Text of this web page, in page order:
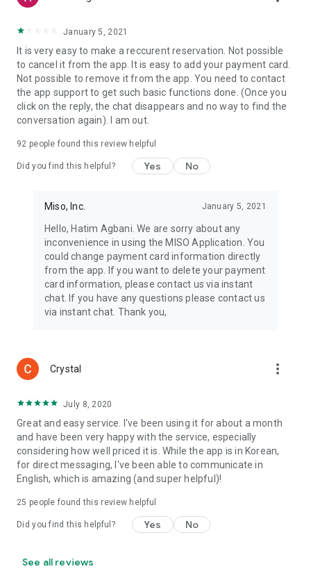
January 5, 2021
It is very easy to make a reccurent reservation. Not possible
to cancel it from the app. It is easy to add your payment card.
Not possible to remove it from the app. You need to contact
the app support to get such basic functions done. (Once you
click on the reply, the chat disappears and no way to find the
conversation again). I am out.
92 people found this review helpful
Did you find this helpful? Yes No
Miso, Inc. January 5, 2021
Hello, Hatim Agbani. We are sorry about any
inconvenience in using the MISO Application. You
could change payment card information directly
from the app. If you want to delete your payment
card information, please contact us via instant
chat. If you have any questions please contact us
via instant chat. Thank you,
Crystal more_vert
July 8, 2020
Great and easy service. I've been using it for about a month
and have been very happy with the service, especially
considering how well priced it is. While the app is in Korean,
for direct messaging, I've been able to communicate in
English, which is amazing (and super helpful)!
25 people found this review helpful
Did you find this helpful? Yes No
See all reviews